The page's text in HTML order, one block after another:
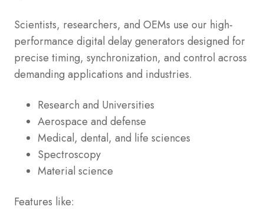
Scientists, researchers, and OEMs use our high-
performance digital delay generators designed for
precise timing, synchronization, and control across
demanding applications and industries.
Research and Universities
Aerospace and defense
Medical, dental, and life sciences
Spectroscopy
Material science
Features like: